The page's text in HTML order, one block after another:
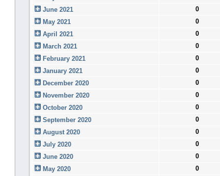
June 2021
0
May 2021
0
April 2021
0
March 2021
0
February 2021
0
January 2021
0
December 2020
0
November 2020
0
October 2020
0
September 2020
0
August 2020
0
July 2020
0
June 2020
0
May 2020
0